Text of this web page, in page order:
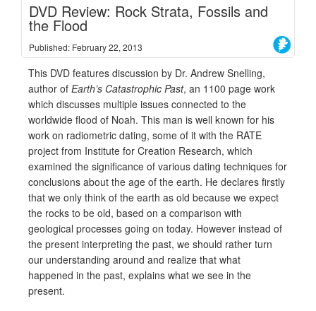
DVD Review: Rock Strata, Fossils and
the Flood
Published: February 22, 2013
This DVD features discussion by Dr. Andrew Snelling,
author of Earth’s Catastrophic Past, an 1100 page work
which discusses multiple issues connected to the
worldwide flood of Noah. This man is well known for his
work on radiometric dating, some of it with the RATE
project from Institute for Creation Research, which
examined the significance of various dating techniques for
conclusions about the age of the earth. He declares firstly
that we only think of the earth as old because we expect
the rocks to be old, based on a comparison with
geological processes going on today. However instead of
the present interpreting the past, we should rather turn
our understanding around and realize that what
happened in the past, explains what we see in the
present.